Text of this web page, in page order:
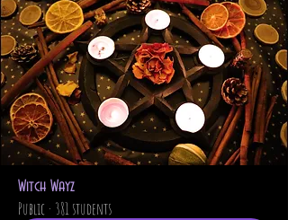
Witch Wayz
Public · 381 students